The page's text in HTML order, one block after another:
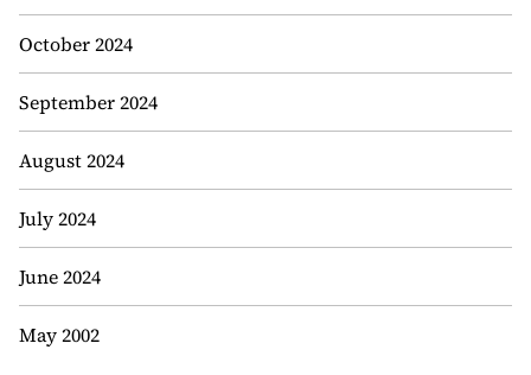
October 2024
September 2024
August 2024
July 2024
June 2024
May 2002